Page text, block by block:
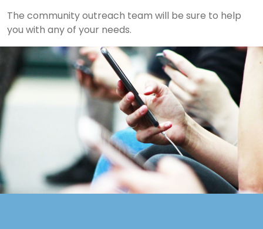
The community outreach team will be sure to help
you with any of your needs.